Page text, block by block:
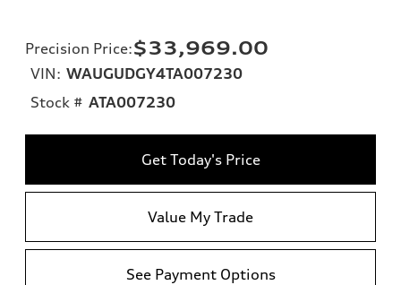
Precision Price:$33,969.00
VIN: WAUGUDGY4TA007230
Stock # ATA007230
Get Today's Price
Value My Trade
See Payment Options